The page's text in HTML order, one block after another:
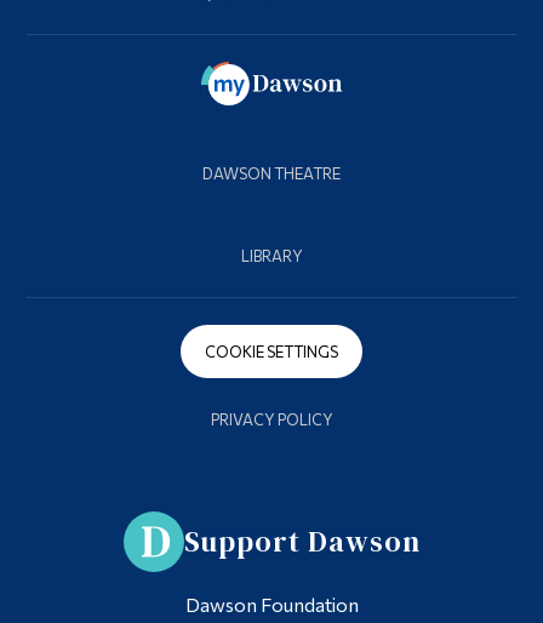
DAWSON THEATRE
LIBRARY
COOKIE SETTINGS
PRIVACY POLICY
Support Dawson
Dawson Foundation